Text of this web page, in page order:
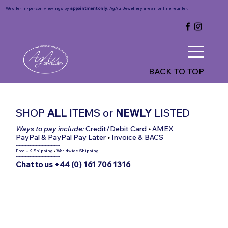
BACK TO TOP
We offer in-person viewings by appointment only. AgAu Jewellery are an online retailer.
SHOPALL ITEMS or NEWLY LISTED
Ways to pay include:Credit/Debit Card •AMEX
PayPal & PayPal Pay Later • Invoice & BACS
-----------------------------
Free UK Shipping •Worldwide Shipping
-----------------------------
Chat to us +44 (0) 161 706 1316